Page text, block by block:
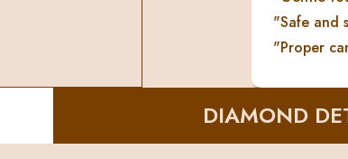
"Safe and
"Proper
DIAMOND